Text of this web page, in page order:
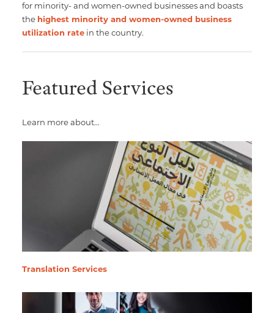
for minority- and women-owned businesses and boasts
the highest minority and women-owned business
utilization ratein the country.
Featured Services
Learn more about…
Translation Services